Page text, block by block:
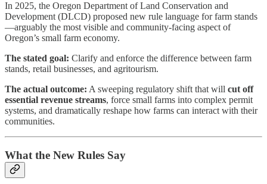
In 2025, the Oregon Department of Land Conservation and
Development (DLCD) proposed new rule language for farm stands
—arguably the most visible and community-facing aspect of
Oregon’s small farm economy.
The stated goal: Clarify and enforce the difference between farm
stands, retail businesses, and agritourism.
The actual outcome: A sweeping regulatory shift that will cut off
essential revenue streams, force small farms into complex permit
systems, and dramatically reshape how farms can interact with their
communities.
What the New Rules Say